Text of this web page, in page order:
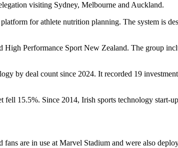
visiting Sydney, Melbourne and Auckland.
for athlete nutrition planning. The system is
Performance Sport New Zealand. The group
by deal count since 2024. It recorded 19
15.5%. Since 2014, Irish sports technology start-
are in use at Marvel Stadium and were also